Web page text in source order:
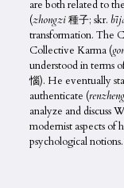
are both related to
(zhongzi種子; skr.
transformation. The
Collective Karma (
understood in terms
惱). He eventually
authenticate (renzheng
analyze and discuss
modernist aspects of
psychological notions.